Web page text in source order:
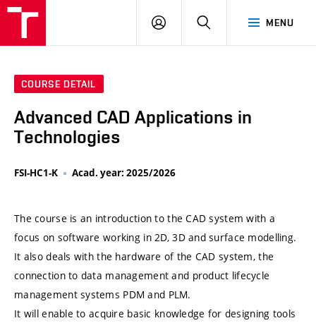
MENU
LOG
SEARCH
COURSE DETAIL
Advanced CAD Applications in
Technologies
FSI-HC1-K Acad. year: 2025/2026
The course is an introduction to the CAD system with a
focus on software working in 2D, 3D and surface modelling.
It also deals with the hardware of the CAD system, the
connection to data management and product lifecycle
management systems PDM and PLM.
It will enable to acquire basic knowledge for designing tools